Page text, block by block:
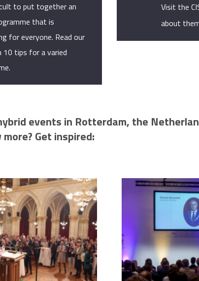
to put together an
that is
for everyone. Read our
10 tips for a varied
Visit the
about
events in Rotterdam, the
Get inspired: